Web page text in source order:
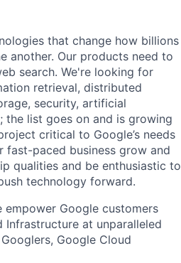
that change how billions
another. Our products need to
search. We're looking for
retrieval, distributed
security, artificial
the list goes on and is growing
critical to Google’s needs
paced business grow and
qualities and be enthusiastic to
technology forward.
empower Google customers
at unparalleled
Google Cloud